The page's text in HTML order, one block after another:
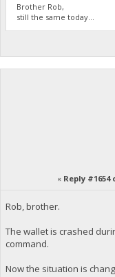
Brother Rob,
still the same today...
« Reply #1654
Rob, brother.
The wallet is crashed
command.
Now the situation is